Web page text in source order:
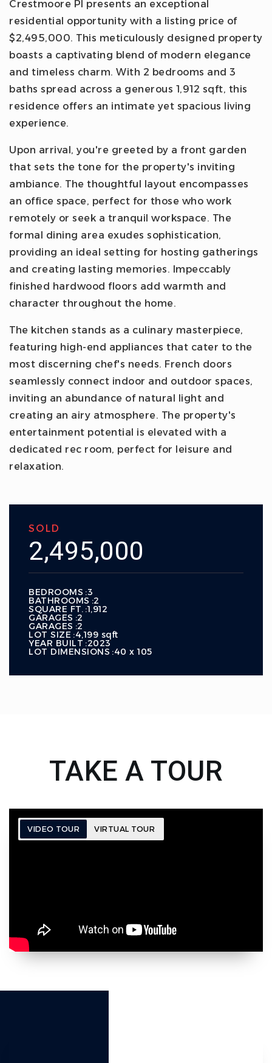
Crestmoore Pl presents an exceptional
residential opportunity with a listing price of
$2,495,000. This meticulously designed property
boasts a captivating blend of modern elegance
and timeless charm. With 2 bedrooms and 3
baths spread across a generous 1,912 sqft, this
residence offers an intimate yet spacious living
experience.
Upon arrival, you're greeted by a front garden
that sets the tone for the property's inviting
ambiance. The thoughtful layout encompasses
an office space, perfect for those who work
remotely or seek a tranquil workspace. The
formal dining area exudes sophistication,
providing an ideal setting for hosting gatherings
and creating lasting memories. Impeccably
finished hardwood floors add warmth and
character throughout the home.
The kitchen stands as a culinary masterpiece,
featuring high-end appliances that cater to the
most discerning chef's needs. French doors
seamlessly connect indoor and outdoor spaces,
inviting an abundance of natural light and
creating an airy atmosphere. The property's
entertainment potential is elevated with a
dedicated rec room, perfect for leisure and
relaxation.
SOLD
2,495,000
BEDROOMS 3
BATHROOMS 2
SQUARE FT. 1,912
GARAGES 2
GARAGES 2
LOT SIZE 4,199 sqft
YEAR BUILT 2023
LOT DIMENSIONS 40 x 105
TAKE A TOUR
VIDEO TOUR VIRTUAL TOUR